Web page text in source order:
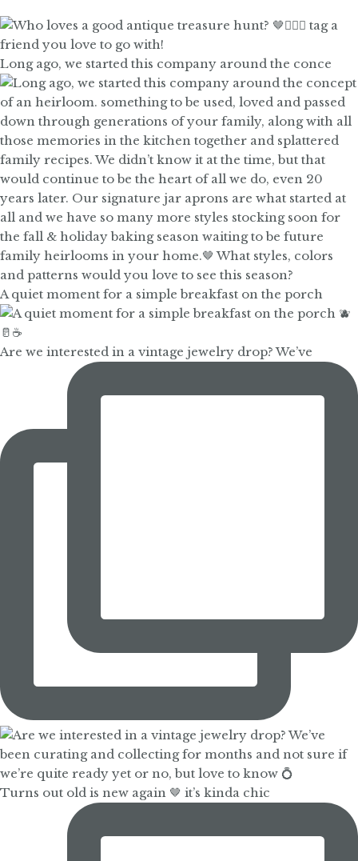
Long ago, we started this company around the conce
A quiet moment for a simple breakfast on the porch
Are we interested in a vintage jewelry drop? We’ve
Turns out old is new again 🤎 it’s kinda chic